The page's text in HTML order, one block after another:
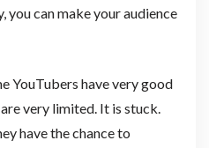
can make your audience
YouTubers have very good
very limited. It is stuck.
have the chance to